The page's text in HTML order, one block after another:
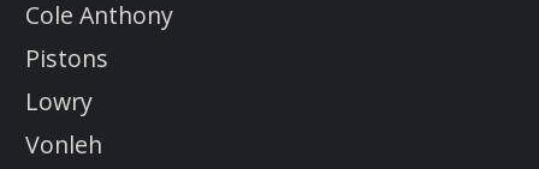
Cole Anthony
Pistons
Lowry
Vonleh